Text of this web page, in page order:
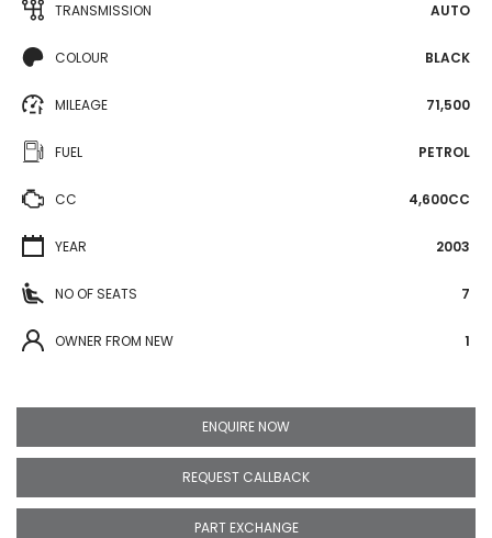
TRANSMISSION AUTO
COLOUR BLACK
MILEAGE 71,500
FUEL PETROL
CC 4,600CC
YEAR 2003
NO OF SEATS 7
OWNER FROM NEW 1
ENQUIRE NOW
REQUEST CALLBACK
PART EXCHANGE